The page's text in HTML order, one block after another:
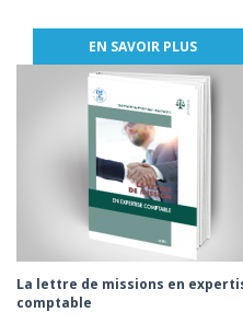
EN SAVOIR PLUS
La lettre de missions en
comptable